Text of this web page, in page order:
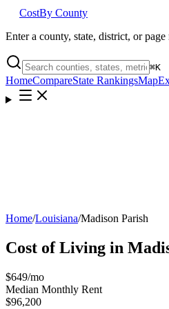
CostBy County
Enter a county, state, district, or page
⌘K
HomeCompareState RankingsMap
Home/Louisiana/Madison Parish
Cost of Living in
$649/mo
Median Monthly Rent
$96,200